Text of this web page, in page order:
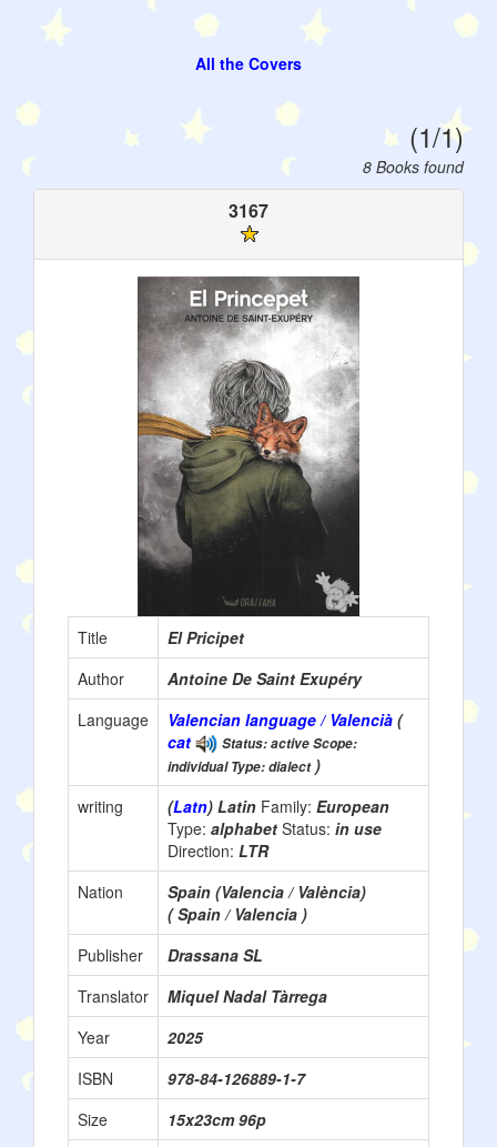
All the Covers
(1/1)
8 Books found
3167
Title
El Pricipet
Author
Antoine De Saint Exupéry
Language
Valencian language / Valencià (
cat
Status: active Scope:
individual Type: dialect)
writing
(Latn) Latin Family: European
Type: alphabet Status: in use
Direction: LTR
Nation
Spain (Valencia / València)
( Spain / Valencia )
Publisher
Drassana SL
Translator
Miquel Nadal Tàrrega
Year
2025
ISBN
978-84-126889-1-7
Size
15x23cm 96p